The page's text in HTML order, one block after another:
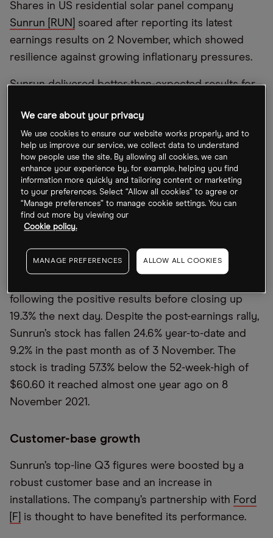
Shares in US residential solar panel company
Sunrun [RUN]
soared after reporting its latest
earnings results on 2 November, which showed
resilience against growing inflationary pressures.
Sunrun delivered better-than-expected results for
from $438.8m for the same period in 2021.
Earnings per share of $0.96 were up a massive
772.7% year-over-year from $0.11, outpacing the
$0.09 consensus loss estimated by 17Financial
Times
analysts. It also marked a significant
difference from an EPS loss of $0.06 in the
previous quarter, when it beat analyst expectations
Shares in the San Francisco-based company
following the positive results before closing up
19.3% the next day. Despite the post-earnings rally,
Sunrun’s stock has fallen 24.6% year-to-date and
9.2% in the past month as of 3 November. The
stock is trading 57.3% below the 52-week-high of
$60.60 it reached almost one year ago on 8
November 2021.
Customer-base growth
Sunrun’s top-line Q3 figures were boosted by a
robust customer base and an increase in
installations. The company’s partnership with Ford
[F]
is thought to have benefited its performance.
We care about your privacy
We use cookies to ensure our website works properly, and to
help us improve our service, we collect data to understand
how people use the site. By allowing all cookies, we can
enhance your experience by, for example, helping you find
information more quickly and tailoring content or marketing
to your preferences. Select “Allow all cookies” to agree or
“Manage preferences” to manage cookie settings. You can
find out more by viewing our
Cookie policy.
MANAGE PREFERENCES ALLOW ALL COOKIES